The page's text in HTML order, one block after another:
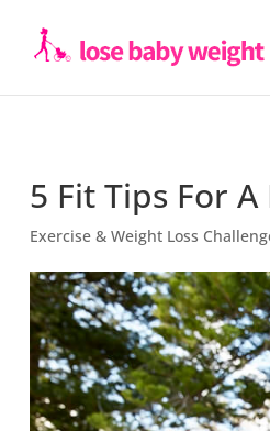
5 Fit Tips For
Exercise & Weight Loss